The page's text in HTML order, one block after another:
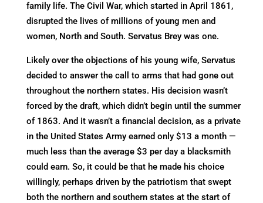
family life. The Civil War, which started in April 1861,
disrupted the lives of millions of young men and
women, North and South. Servatus Brey was one.
Likely over the objections of his young wife, Servatus
decided to answer the call to arms that had gone out
throughout the northern states. His decision wasn’t
forced by the draft, which didn’t begin until the summer
of 1863. And it wasn’t a financial decision, as a private
in the United States Army earned only $13 a month —
much less than the average $3 per day a blacksmith
could earn. So, it could be that he made his choice
willingly, perhaps driven by the patriotism that swept
both the northern and southern states at the start of